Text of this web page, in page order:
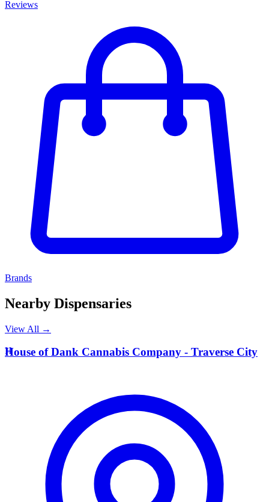
Reviews
Brands
Nearby Dispensaries
View All →
H
House of Dank Cannabis Company - Traverse City